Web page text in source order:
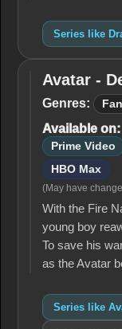
Series like
Avatar -
Der Herr
Elemente
(2005)
Avatar -
Genres:
Available on:
Prime Video
HBO Max
(May have
With the Fire
young boy
To save his
as the Avatar
Series like